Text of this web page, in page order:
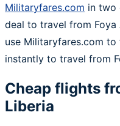
Militaryfares.com in two
deal to travel from
use Militaryfares.com
instantly to travel from
Cheap flights
Liberia